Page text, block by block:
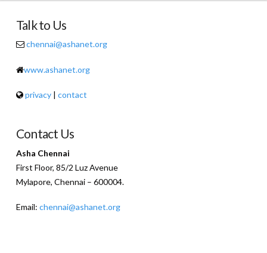
Talk to Us
chennai@ashanet.org
www.ashanet.org
privacy | contact
Contact Us
Asha Chennai
First Floor, 85/2 Luz Avenue
Mylapore, Chennai – 600004.
Email: chennai@ashanet.org